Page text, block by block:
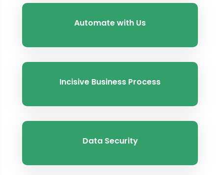
Automate with Us
Incisive Business Process
Data Security